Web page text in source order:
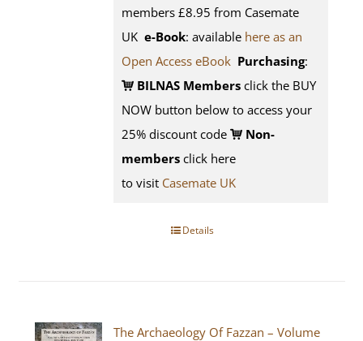
members £8.95 from Casemate
UK e-Book: available here as an
Open Access eBook Purchasing:
BILNAS Members click the BUY
NOW button below to access your
25% discount code
Non-
members click here
to visit Casemate UK
Details
The Archaeology Of Fazzan – Volume